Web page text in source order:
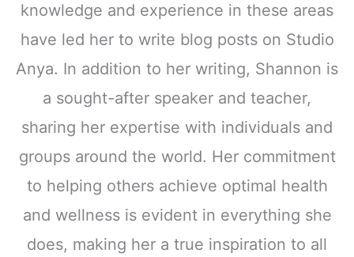
knowledge and experience in these areas
have led her to write blog posts on Studio
Anya. In addition to her writing, Shannon is
a sought-after speaker and teacher,
sharing her expertise with individuals and
groups around the world. Her commitment
to helping others achieve optimal health
and wellness is evident in everything she
does, making her a true inspiration to all